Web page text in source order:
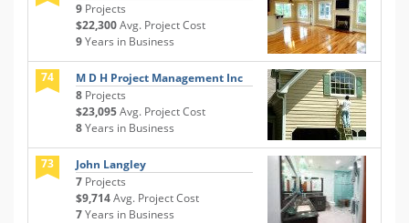
9 Projects
$22,300Avg. Project Cost
9Years in Business
74
M D H Project Management Inc
8 Projects
$23,095Avg. Project Cost
8Years in Business
73
John Langley
7 Projects
$9,714Avg. Project Cost
7Years in Business